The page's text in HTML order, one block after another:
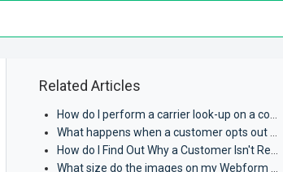
Related Articles